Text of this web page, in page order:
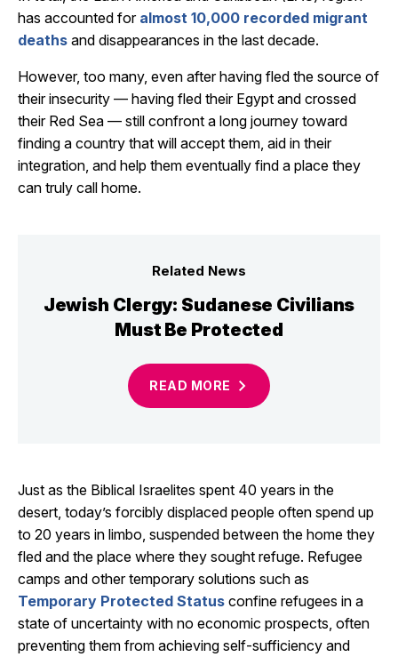
has accounted for almost 10,000 recorded migrant
deaths and disappearances in the last decade.
However, too many, even after having fled the source of
their insecurity — having fled their Egypt and crossed
their Red Sea — still confront a long journey toward
finding a country that will accept them, aid in their
integration, and help them eventually find a place they
can truly call home.
Related News
Jewish Clergy: Sudanese Civilians
Must Be Protected
READ MORE
Just as the Biblical Israelites spent 40 years in the
desert, today’s forcibly displaced people often spend up
to 20 years in limbo, suspended between the home they
fled and the place where they sought refuge. Refugee
camps and other temporary solutions such as
Temporary Protected Status confine refugees in a
state of uncertainty with no economic prospects, often
preventing them from achieving self-sufficiency and